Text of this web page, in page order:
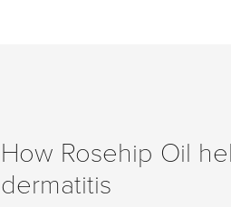
How Rosehip Oil
dermatitis